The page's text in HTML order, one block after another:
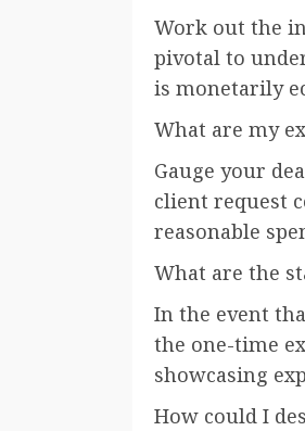
Work out the
pivotal to
is monetarily
What are my
Gauge your
client request
reasonable
What are the
In the event
the one-time
showcasing
How could I